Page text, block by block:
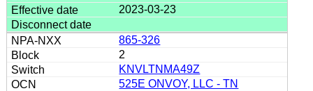
2023-03-23
865-326
2
KNVLTNMA49Z
525E ONVOY, LLC - TN